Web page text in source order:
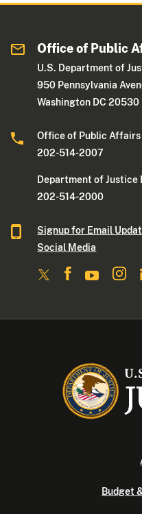
Office of Public
U.S. Department of
950 Pennsylvania
Washington DC 20530
Office of Public
202-514-2007
Department of Justice
202-514-2000
Signup for Email
Social Media
Budget